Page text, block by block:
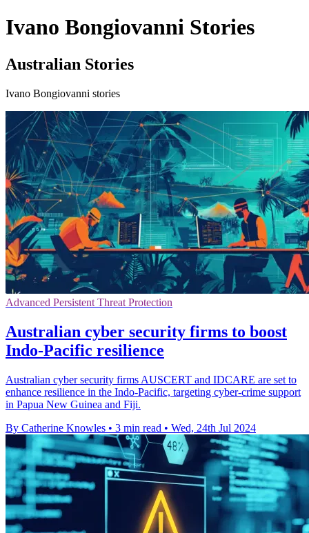
Ivano Bongiovanni Stories
Australian Stories
Ivano Bongiovanni stories
Advanced Persistent Threat Protection
Australian cyber security firms to boost
Indo-Pacific resilience
Australian cyber security firms AUSCERT and IDCARE are set to
enhance resilience in the Indo-Pacific, targeting cyber-crime support
in Papua New Guinea and Fiji.
By Catherine Knowles • 3 min read • Wed, 24th Jul 2024